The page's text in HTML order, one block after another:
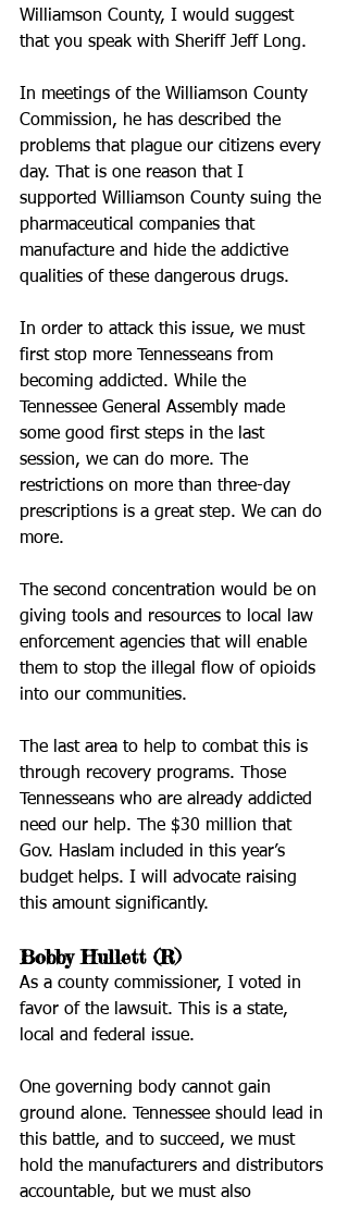
Williamson County, I would suggest
that you speak with Sheriff Jeff Long.
In meetings of the Williamson County
Commission, he has described the
problems that plague our citizens every
day. That is one reason that I
supported Williamson County suing the
pharmaceutical companies that
manufacture and hide the addictive
qualities of these dangerous drugs.
In order to attack this issue, we must
first stop more Tennesseans from
becoming addicted. While the
Tennessee General Assembly made
some good first steps in the last
session, we can do more. The
restrictions on more than three-day
prescriptions is a great step. We can do
more.
The second concentration would be on
giving tools and resources to local law
enforcement agencies that will enable
them to stop the illegal flow of opioids
into our communities.
The last area to help to combat this is
through recovery programs. Those
Tennesseans who are already addicted
need our help. The $30 million that
Gov. Haslam included in this year’s
budget helps. I will advocate raising
this amount significantly.
Bobby Hullett (R)
As a county commissioner, I voted in
favor of the lawsuit. This is a state,
local and federal issue.
One governing body cannot gain
ground alone. Tennessee should lead in
this battle, and to succeed, we must
hold the manufacturers and distributors
accountable, but we must also